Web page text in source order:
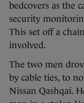
bedcovers as the
security
This set off a
involved.
The two men
by cable ties, to
Nissan Qashqai.